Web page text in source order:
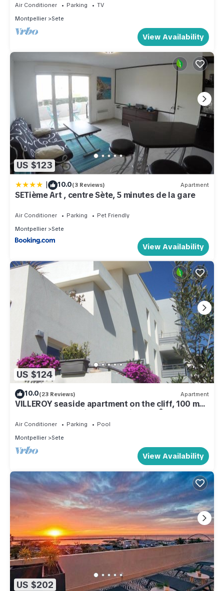
Air Conditioner Parking
TV
Montpellier
Sete
View Availability
US $123
| 10.0(3 Reviews) Apartment
SETième Art , centre Sète, 5 minutes de la gare
Air Conditioner Parking
Pet Friendly
Montpellier
Sete
View Availability
US $124
10.0(23 Reviews) Apartment
VILLEROY seaside apartment on the cliff, 100 m
from the beach, with a fountain, 54 m², AIR-
CONDITIONED, SWIMMING POOL
Air Conditioner Parking
Pool
Montpellier
Sete
View Availability
US $202